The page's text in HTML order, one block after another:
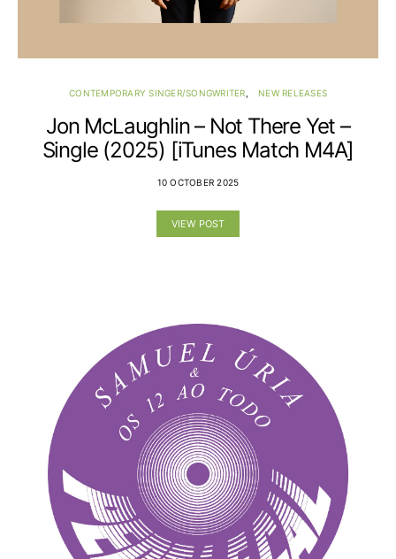
CONTEMPORARY SINGER/SONGWRITER NEW RELEASES
Jon McLaughlin – Not There Yet –
Single (2025) [iTunes Match M4A]
10 OCTOBER 2025
VIEW POST